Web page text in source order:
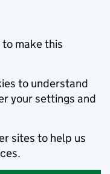
to make this
to understand
your settings and
sites to help us